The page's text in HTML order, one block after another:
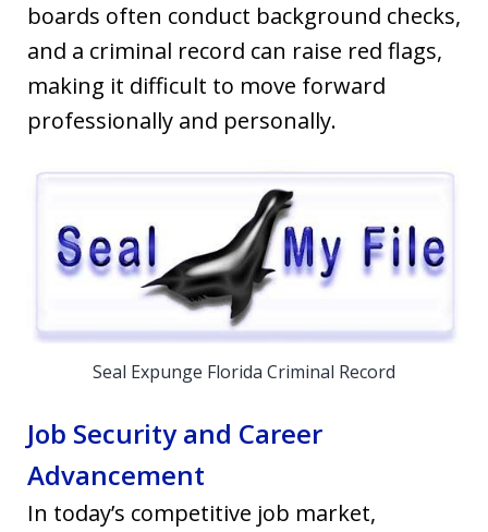
boards often conduct background checks,
and a criminal record can raise red flags,
making it difficult to move forward
professionally and personally.
Seal Expunge Florida Criminal Record
Job Security and Career
Advancement
In today’s competitive job market,